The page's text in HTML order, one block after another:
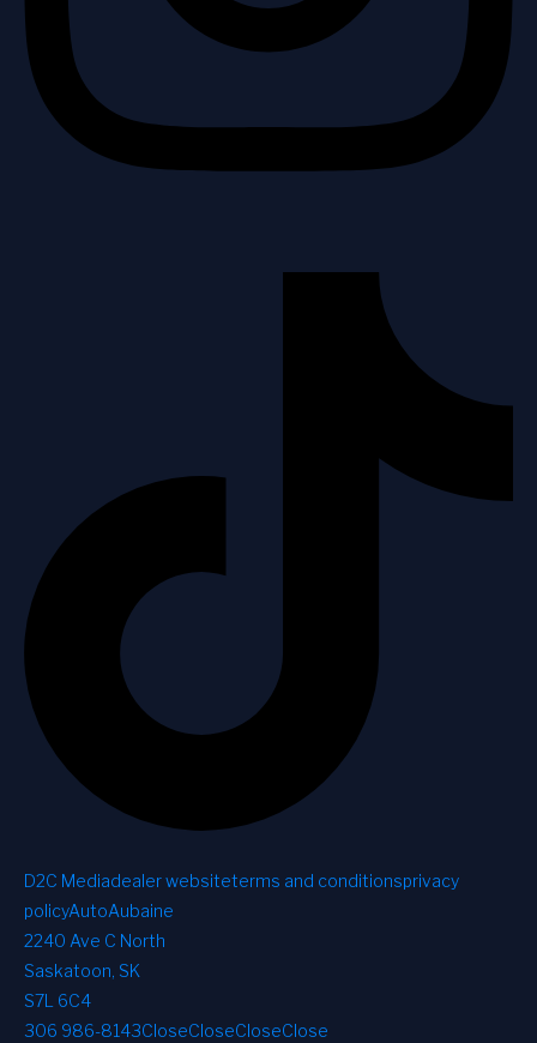
D2C Mediadealer websiteterms and conditionsprivacy
policyAutoAubaine
2240 Ave C North
Saskatoon, SK
S7L 6C4
306 986-8143CloseCloseCloseClose